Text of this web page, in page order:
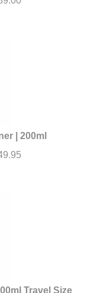
| 200ml
49.95
Travel Size